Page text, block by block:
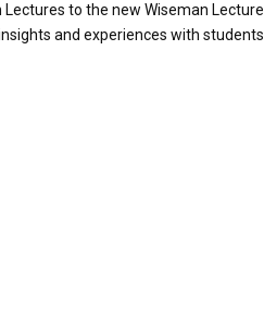
Lectures to the new Wiseman Lecture
and experiences with students